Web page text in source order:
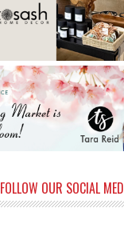
FOLLOW OUR SOCIAL